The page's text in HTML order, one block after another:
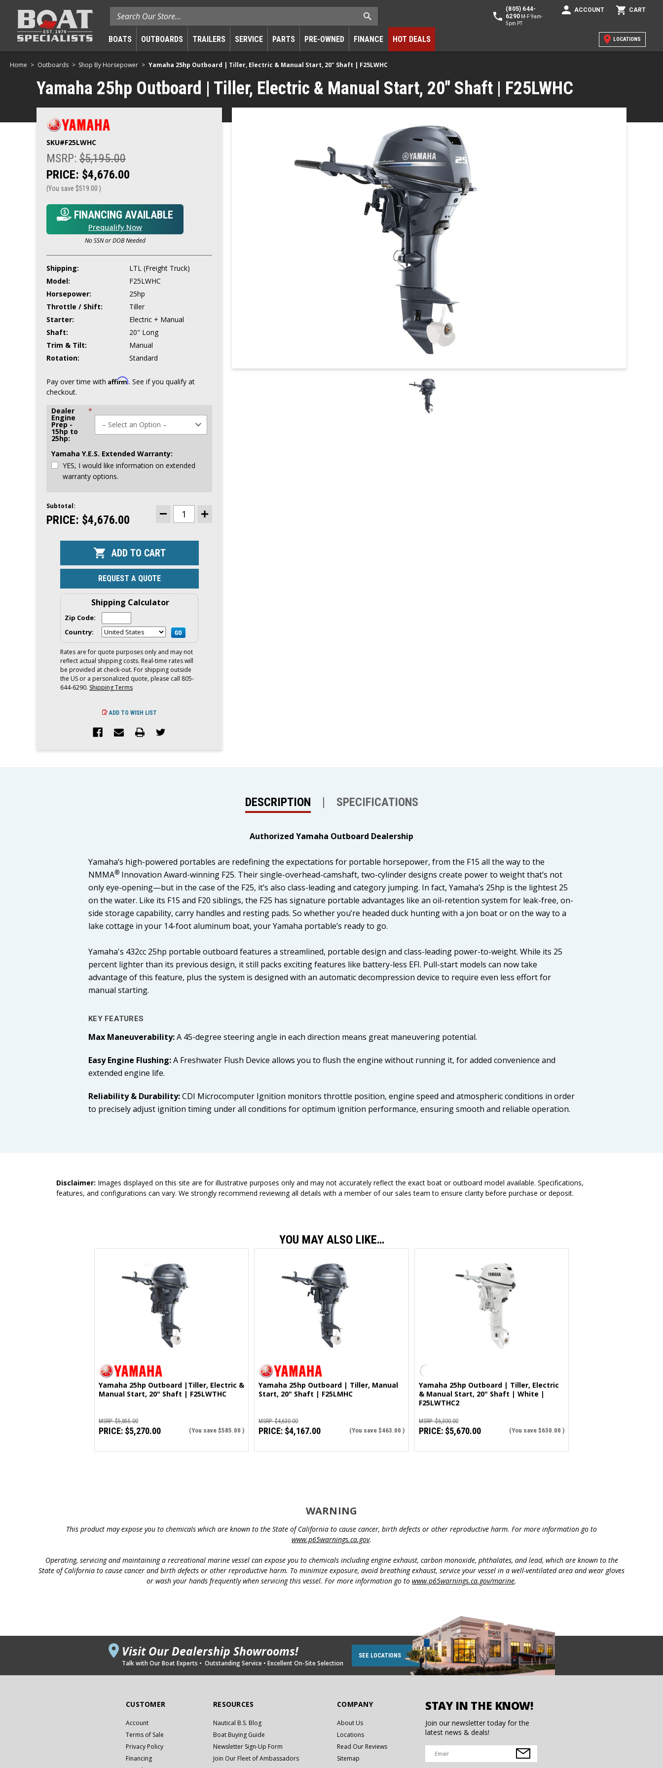
Search
(805) 644-
6290 M-F 9am-
5pm PT
ACCOUNT CART
BOATS OUTBOARDS TRAILERS SERVICE PARTS PRE-OWNED FINANCE HOT DEALS LOCATIONS
Home Outboards Shop By Horsepower Yamaha 25hp Outboard | Tiller, Electric & Manual Start, 20" Shaft | F25LWHC
Yamaha 25hp Outboard | Tiller, Electric & Manual Start, 20" Shaft | F25LWHC
SKU#F25LWHC
MSRP: $5,195.00
PRICE: $4,676.00
(You save $519.00 )
FINANCING AVAILABLE
Prequalify Now
No SSN or DOB Needed
Shipping:
LTL (Freight Truck)
Model:
F25LWHC
Horsepower:
25hp
Throttle / Shift:
Tiller
Starter:
Electric + Manual
Shaft:
20" Long
Trim & Tilt:
Manual
Rotation:
Standard
Pay over time with Affirm. See if you qualify at
checkout.
Dealer
Engine
Prep -
15hp to
25hp:
*
Yamaha Y.E.S. Extended Warranty:
YES, I would like information on extended
warranty options.
CURRENT
STOCK:
Subtotal:
PRICE: $4,676.00
DECREASE
QUANTITY
OUTBOARD
|
TILLER,
START,
20"
SHAFT
INCREASE
REQUEST A QUOTE
Shipping Calculator
Zip Code:
Country:
Rates are for quote purposes only and may not
reflect actual shipping costs. Real-time rates will
be provided at check-out. For shipping outside
the US or a personalized quote, please call 805-
644-6290. Shipping Terms
ADD TO WISH LIST
DESCRIPTION SPECIFICATIONS
Authorized Yamaha Outboard Dealership
Yamaha’s high-powered portables are redefining the expectations for portable horsepower, from the F15 all the way to the
NMMA® Innovation Award-winning F25. Their single-overhead-camshaft, two-cylinder designs create power to weight that’s not
only eye-opening—but in the case of the F25, it’s also class-leading and category jumping. In fact, Yamaha’s 25hp is the lightest 25
on the water. Like its F15 and F20 siblings, the F25 has signature portable advantages like an oil-retention system for leak-free, on-
side storage capability, carry handles and resting pads. So whether you’re headed duck hunting with a jon boat or on the way to a
lake cottage in your 14-foot aluminum boat, your Yamaha portable’s ready to go.
Yamaha's 432cc 25hp portable outboard features a streamlined, portable design and class-leading power-to-weight. While its 25
percent lighter than its previous design, it still packs exciting features like battery-less EFI. Pull-start models can now take
advantage of this feature, plus the system is designed with an automatic decompression device to require even less effort for
manual starting.
KEY FEATURES
Max Maneuverability:A 45-degree steering angle in each direction means great maneuvering potential.
Easy Engine Flushing:A Freshwater Flush Device allows you to flush the engine without running it, for added convenience and
extended engine life.
Reliability & Durability:CDI Microcomputer Ignition monitors throttle position, engine speed and atmospheric conditions in order
to precisely adjust ignition timing under all conditions for optimum ignition performance, ensuring smooth and reliable operation.
Disclaimer: Images displayed on this site are for illustrative purposes only and may not accurately reflect the exact boat or outboard model available. Specifications,
features, and configurations can vary. We strongly recommend reviewing all details with a member of our sales team to ensure clarity before purchase or deposit.
YOU MAY ALSO LIKE…
Yamaha 25hp Outboard |Tiller, Electric &
Manual Start, 20" Shaft | F25LWTHC
MSRP:$5,855.00
PRICE: $5,270.00 (You save $585.00)
Yamaha 25hp Outboard | Tiller, Manual
Start, 20" Shaft | F25LMHC
MSRP:$4,630.00
PRICE: $4,167.00 (You save $463.00 )
Yamaha 25hp Outboard | Tiller, Electric
& Manual Start, 20" Shaft | White |
F25LWTHC2
MSRP:$6,300.00
PRICE: $5,670.00 (You save $630.00 )
WARNING
This product may expose you to chemicals which are known to the State of California to cause cancer, birth defects or other reproductive harm. For more information go to
www.p65warnings.ca.gov.
Operating, servicing and maintaining a recreational marine vessel can expose you to chemicals including engine exhaust, carbon monoxide, phthalates, and lead, which are known to the
State of California to cause cancer and birth defects or other reproductive harm. To minimize exposure, avoid breathing exhaust, service your vessel in a well-ventilated area and wear gloves
or wash your hands frequently when servicing this vessel. For more information go to www.p65warnings.ca.gov/marine.
Visit Our Dealership Showrooms!
Talk with Our Boat Experts • Outstanding Service • Excellent On-Site Selection
SEE LOCATIONS
CUSTOMER
Account
Terms of Sale
Privacy Policy
Financing
RESOURCES
Nautical B.S. Blog
Boat Buying Guide
Newsletter Sign-Up Form
Join Our Fleet of Ambassadors
COMPANY
About Us
Locations
Read Our Reviews
Sitemap
STAY IN THE KNOW!
Join our newsletter today for the
latest news & deals!